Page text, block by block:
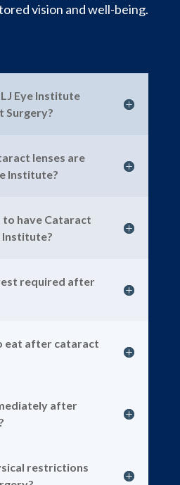
vision and well-being.
Eye Institute
Surgery?
lenses are
Institute?
to have Cataract
Institute?
required after
eat after cataract
after
restrictions